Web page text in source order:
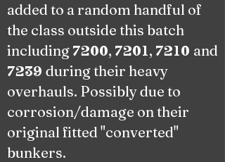
added to a random handful of
the class outside this batch
including 7200, 7201, 7210 and
7239 during their heavy
overhauls. Possibly due to
corrosion/damage on their
original fitted "converted"
bunkers.